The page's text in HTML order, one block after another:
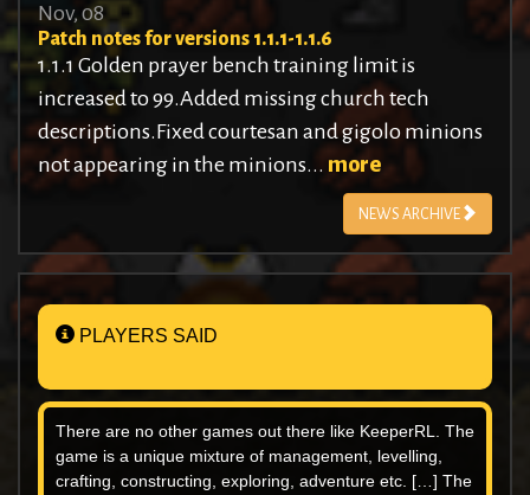
Nov, 08
Patch notes for versions 1.1.1-1.1.6
1.1.1 Golden prayer bench training limit is
increased to 99.Added missing church tech
descriptions.Fixed courtesan and gigolo minions
not appearing in the minions... more
NEWS ARCHIVE
PLAYERS SAID
There are no other games out there like KeeperRL. The
game is a unique mixture of management, levelling,
crafting, constructing, exploring, adventure etc. […] The